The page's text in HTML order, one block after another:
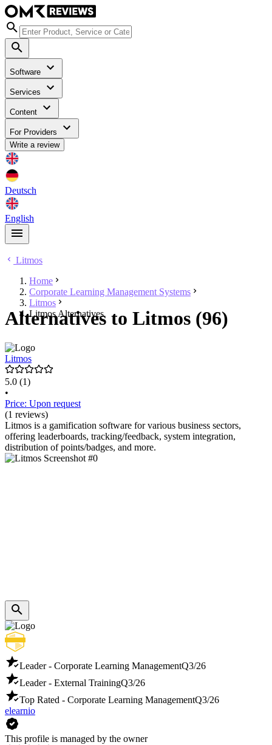
Software
Services
Content
For Providers
Write a review
Deutsch
English
Litmos
Home
Corporate Learning Management Systems
Litmos
Litmos Alternatives
Alternatives to Litmos (96)
Litmos
5.0 (1)
•
Price: Upon request
(1 reviews)
Litmos is a gamification software for various business sectors,
offering leaderboards, tracking/feedback, system integration,
distribution of points/badges, and more.
Leader - Corporate Learning ManagementQ3/26
Leader - External TrainingQ3/26
Top Rated - Corporate Learning ManagementQ3/26
elearnio
This profile is managed by the owner